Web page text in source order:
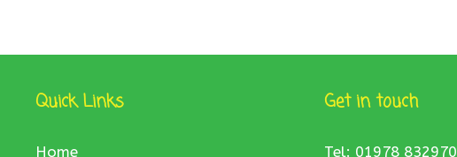
Quick Links
Home
Get in touch
Tel: 01978 832970